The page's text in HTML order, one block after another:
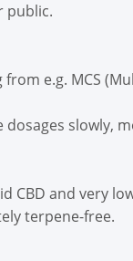
public.
e.g. MCS
slowly,
and very
terpene-free.